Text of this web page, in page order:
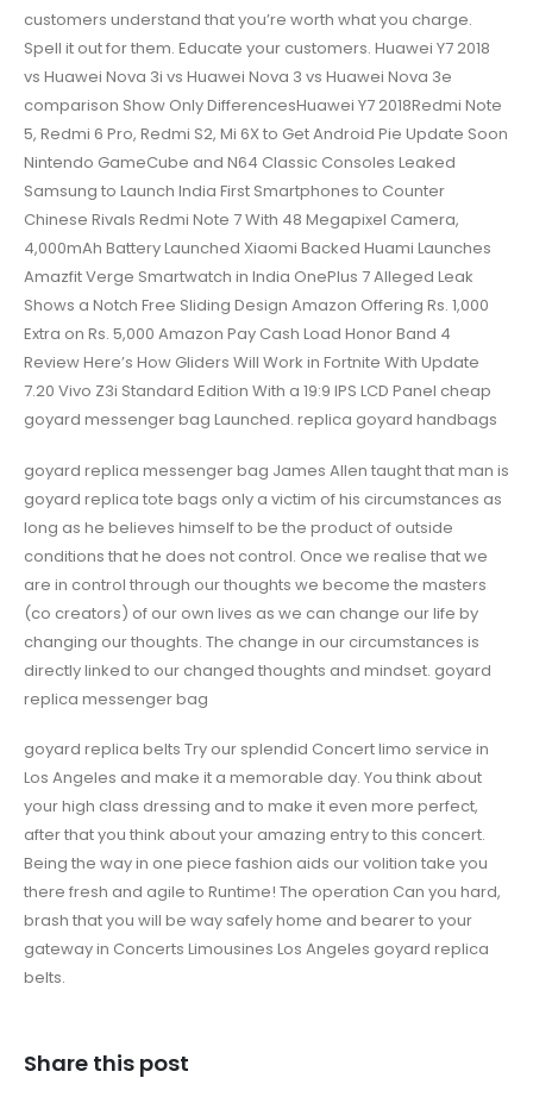
customers understand that you’re worth what you charge.
Spell it out for them. Educate your customers. Huawei Y7 2018
vs Huawei Nova 3i vs Huawei Nova 3 vs Huawei Nova 3e
comparison Show Only DifferencesHuawei Y7 2018Redmi Note
5, Redmi 6 Pro, Redmi S2, Mi 6X to Get Android Pie Update Soon
Nintendo GameCube and N64 Classic Consoles Leaked
Samsung to Launch India First Smartphones to Counter
Chinese Rivals Redmi Note 7 With 48 Megapixel Camera,
4,000mAh Battery Launched Xiaomi Backed Huami Launches
Amazfit Verge Smartwatch in India OnePlus 7 Alleged Leak
Shows a Notch Free Sliding Design Amazon Offering Rs. 1,000
Extra on Rs. 5,000 Amazon Pay Cash Load Honor Band 4
Review Here’s How Gliders Will Work in Fortnite With Update
7.20 Vivo Z3i Standard Edition With a 19:9 IPS LCD Panel cheap
goyard messenger bag Launched. replica goyard handbags
goyard replica messenger bag James Allen taught that man is
goyard replica tote bags only a victim of his circumstances as
long as he believes himself to be the product of outside
conditions that he does not control. Once we realise that we
are in control through our thoughts we become the masters
(co creators) of our own lives as we can change our life by
changing our thoughts. The change in our circumstances is
directly linked to our changed thoughts and mindset. goyard
replica messenger bag
goyard replica belts Try our splendid Concert limo service in
Los Angeles and make it a memorable day. You think about
your high class dressing and to make it even more perfect,
after that you think about your amazing entry to this concert.
Being the way in one piece fashion aids our volition take you
there fresh and agile to Runtime! The operation Can you hard,
brash that you will be way safely home and bearer to your
gateway in Concerts Limousines Los Angeles goyard replica
belts.
Share this post